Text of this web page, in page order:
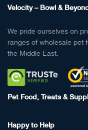
Velocity – Bowl &
We pride ourselves on
ranges of wholesale pet
the Middle East.
Pet Food, Treats &
Happy to Help